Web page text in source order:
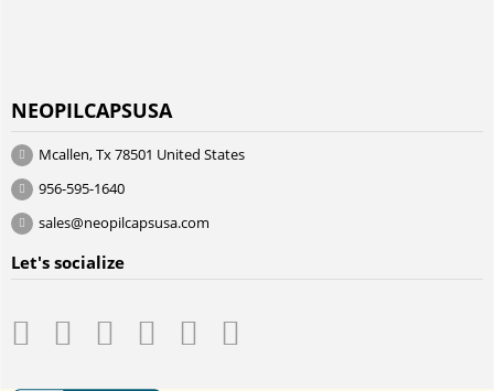
NEOPILCAPSUSA
Mcallen, Tx 78501 United States
956-595-1640
sales@neopilcapsusa.com
Let's socialize